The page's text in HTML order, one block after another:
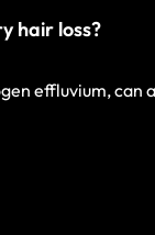
hair loss?
effluvium, can